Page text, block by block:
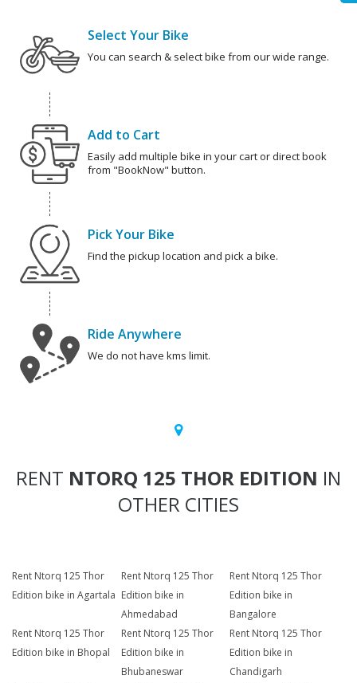
Select Your Bike
You can search & select bike from our wide range.
Add to Cart
Easily add multiple bike in your cart or direct book
from "BookNow" button.
Pick Your Bike
Find the pickup location and pick a bike.
Ride Anywhere
We do not have kms limit.
RENT NTORQ 125 THOR EDITION IN
OTHER CITIES
Rent Ntorq 125 Thor
Edition bike in Agartala
Rent Ntorq 125 Thor
Edition bike in
Ahmedabad
Rent Ntorq 125 Thor
Edition bike in
Bangalore
Rent Ntorq 125 Thor
Edition bike in Bhopal
Rent Ntorq 125 Thor
Edition bike in
Bhubaneswar
Rent Ntorq 125 Thor
Edition bike in
Chandigarh